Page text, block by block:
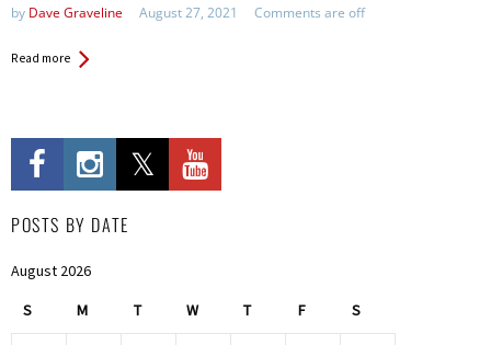
by Dave Graveline August 27, 2021 Comments are off
Read more
POSTS BY DATE
August 2026
S M T W T F S